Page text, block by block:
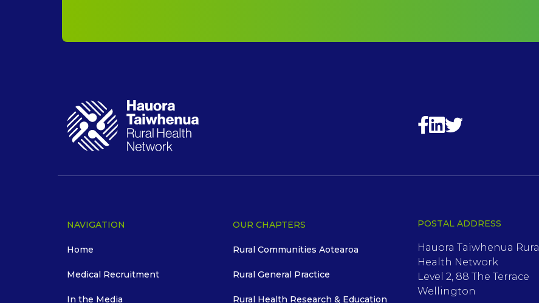
NAVIGATION
Home
Medical Recruitment
In the Media
OUR CHAPTERS
Rural Communities Aotearoa
Rural General Practice
Rural Health Research & Education
POSTAL ADDRESS
Hauora Taiwhenua Rural
Health Network
Level 2, 88 The Terrace
Wellington